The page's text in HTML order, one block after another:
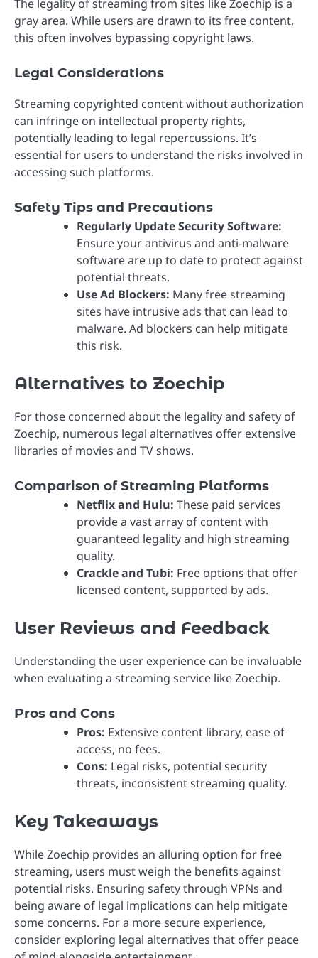
The legality of streaming from sites like Zoechip is a
gray area. While users are drawn to its free content,
this often involves bypassing copyright laws.
Legal Considerations
Streaming copyrighted content without authorization
can infringe on intellectual property rights,
potentially leading to legal repercussions. It’s
essential for users to understand the risks involved in
accessing such platforms.
Safety Tips and Precautions
Regularly Update Security Software:
Ensure your antivirus and anti-malware
software are up to date to protect against
potential threats.
Use Ad Blockers: Many free streaming
sites have intrusive ads that can lead to
malware. Ad blockers can help mitigate
this risk.
Alternatives to Zoechip
For those concerned about the legality and safety of
Zoechip, numerous legal alternatives offer extensive
libraries of movies and TV shows.
Comparison of Streaming Platforms
Netflix and Hulu: These paid services
provide a vast array of content with
guaranteed legality and high streaming
quality.
Crackle and Tubi: Free options that offer
licensed content, supported by ads.
User Reviews and Feedback
Understanding the user experience can be invaluable
when evaluating a streaming service like Zoechip.
Pros and Cons
Pros: Extensive content library, ease of
access, no fees.
Cons: Legal risks, potential security
threats, inconsistent streaming quality.
Key Takeaways
While Zoechip provides an alluring option for free
streaming, users must weigh the benefits against
potential risks. Ensuring safety through VPNs and
being aware of legal implications can help mitigate
some concerns. For a more secure experience,
consider exploring legal alternatives that offer peace